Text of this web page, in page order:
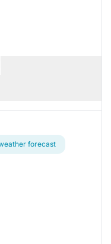
forecast